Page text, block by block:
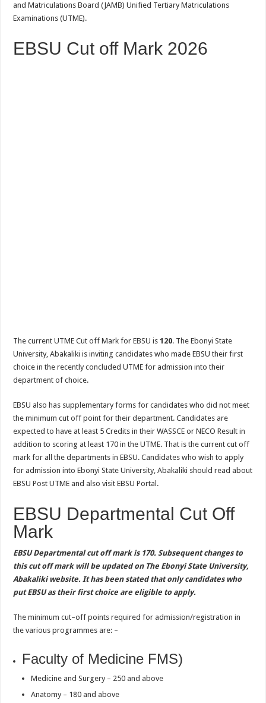
and Matriculations Board (JAMB) Unified Tertiary Matriculations
Examinations (UTME).
EBSU Cut off Mark 2026
The current UTME Cut off Mark for EBSU is120. The Ebonyi State
University, Abakaliki is inviting candidates who made EBSU their first
choice in the recently concluded UTME for admission into their
department of choice.
EBSU also has supplementary forms for candidates who did not meet
the minimum cut off point for their department. Candidates are
expected to have at least 5 Credits in their WASSCE or NECO Result in
addition to scoring at least 170 in the UTME. That is the current cut off
mark for all the departments in EBSU. Candidates who wish to apply
for admission into Ebonyi State University, Abakaliki should read about
EBSU Post UTME and also visit EBSU Portal.
EBSU Departmental Cut Off
Mark
EBSU Departmental cut off mark is 170. Subsequent changes to
this cut off mark will be updated on The Ebonyi State University,
Abakaliki website. It has been stated that only candidates who
put EBSU as their first choice are eligible to apply.
The minimum cut–off points required for admission/registration in
the various programmes are: –
Faculty of Medicine FMS)
Medicine and Surgery – 250 and above
Anatomy – 180 and above